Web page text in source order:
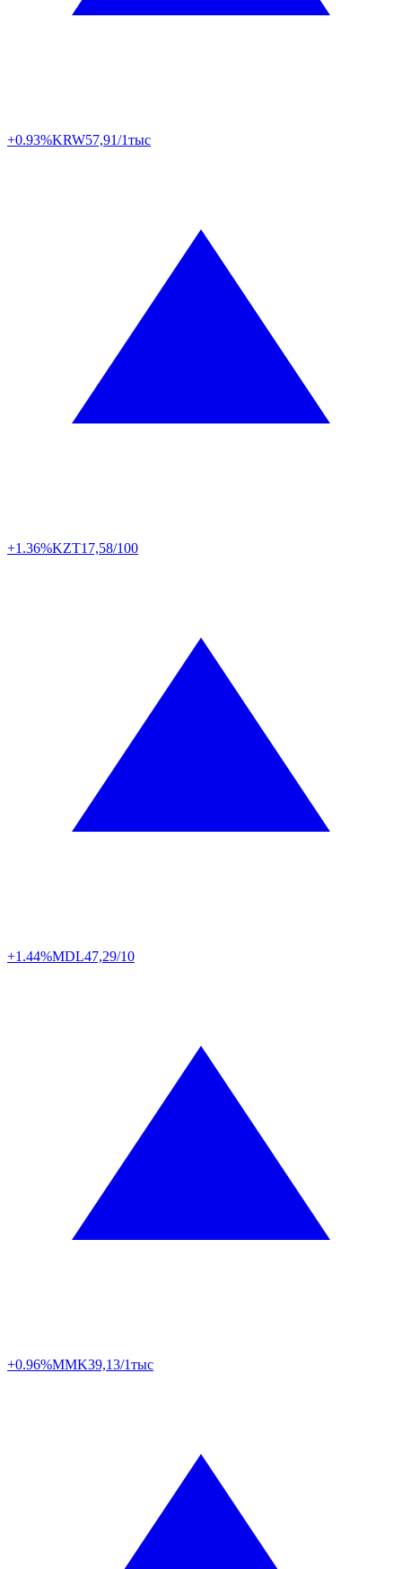
+0.93%KRW57,91/1тыс
+1.36%KZT17,58/100
+1.44%MDL47,29/10
+0.96%MMK39,13/1тыс